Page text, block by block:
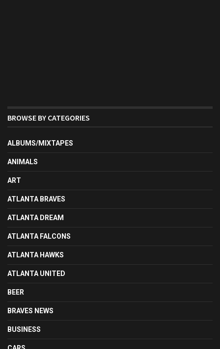
BROWSE BY CATEGORIES
ALBUMS/MIXTAPES
ANIMALS
ART
ATLANTA BRAVES
ATLANTA DREAM
ATLANTA FALCONS
ATLANTA HAWKS
ATLANTA UNITED
BEER
BRAVES NEWS
BUSINESS